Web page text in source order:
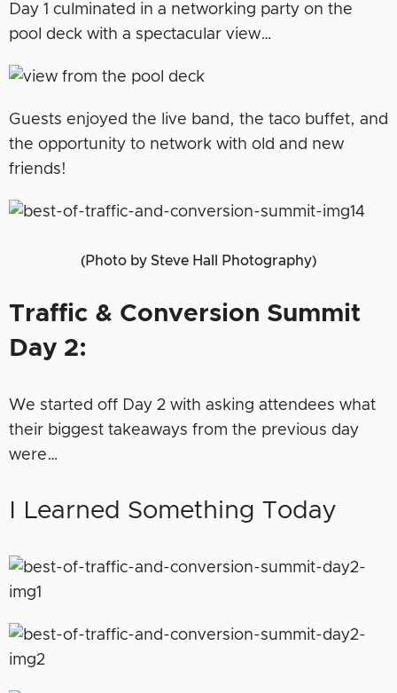
Day 1 culminated in a networking party on the
pool deck with a spectacular view…
Guests enjoyed the live band, the taco buffet, and
the opportunity to network with old and new
friends!
(Photo by Steve Hall Photography)
Traffic & Conversion Summit
Day 2:
We started off Day 2 with asking attendees what
their biggest takeaways from the previous day
were…
I Learned Something Today